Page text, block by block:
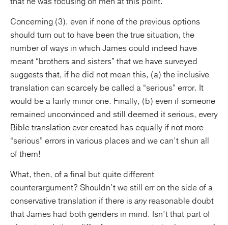
Concerning (3), even if none of the previous options
should turn out to have been the true situation, the
number of ways in which James could indeed have
meant “brothers and sisters” that we have surveyed
suggests that, if he did not mean this, (a) the inclusive
translation can scarcely be called a “serious” error. It
would be a fairly minor one. Finally, (b) even if someone
remained unconvinced and still deemed it serious, every
Bible translation ever created has equally if not more
“serious” errors in various places and we can’t shun all
of them!
What, then, of a final but quite different
counterargument? Shouldn’t we still err on the side of a
conservative translation if there isanyreasonable doubt
that James had both genders in mind. Isn’t that part of